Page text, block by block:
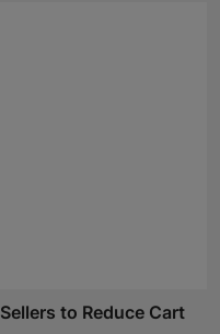
to Reduce Cart